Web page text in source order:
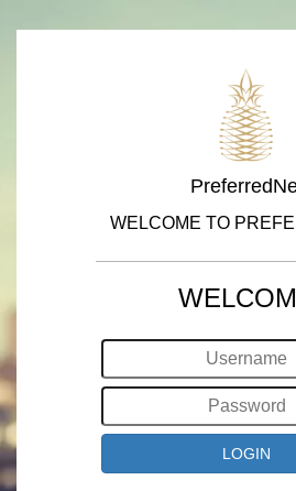
WELCOME TO